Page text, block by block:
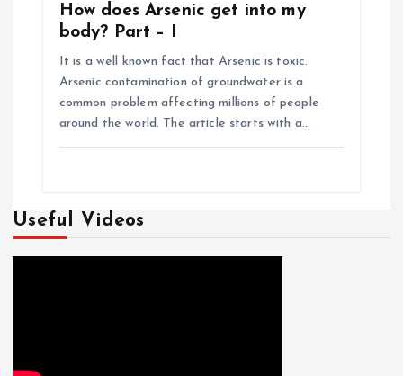
How does Arsenic get into my
body? Part – I
It is a well known fact that Arsenic is toxic.
Arsenic contamination of groundwater is a
common problem affecting millions of people
around the world. The article starts with a…
Useful Videos